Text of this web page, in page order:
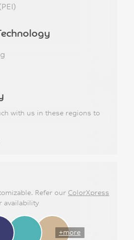
with us in these regions to
Refer our ColorXpress
availability
+more